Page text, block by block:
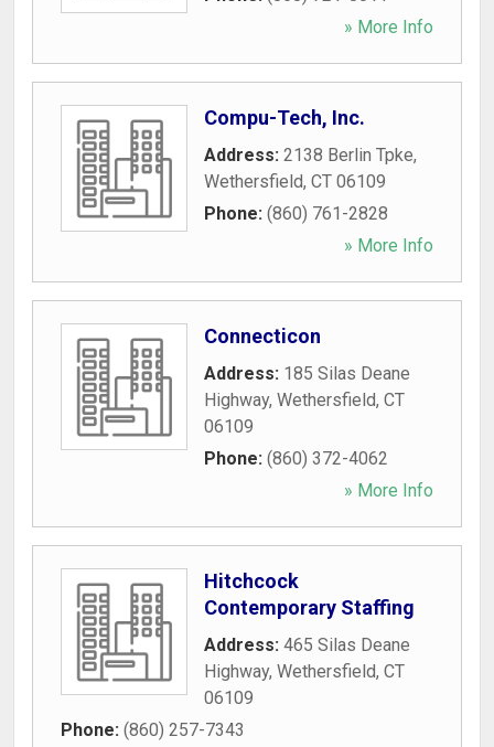
» More Info
Compu-Tech, Inc.
Address: 2138 Berlin Tpke,
Wethersfield, CT 06109
Phone: (860) 761-2828
» More Info
Connecticon
Address: 185 Silas Deane
Highway, Wethersfield, CT
06109
Phone: (860) 372-4062
» More Info
Hitchcock
Contemporary Staffing
Address: 465 Silas Deane
Highway, Wethersfield, CT
06109
Phone: (860) 257-7343